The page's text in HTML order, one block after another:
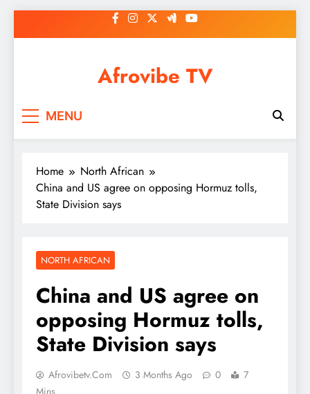
to
Afrovibe TV
MENU
Home
North African
China and US agree on opposing Hormuz tolls,
State Division says
NORTH AFRICAN
China and US agree on
opposing Hormuz tolls,
State Division says
Afrovibetv.com 3 Months Ago 0
7
Mins